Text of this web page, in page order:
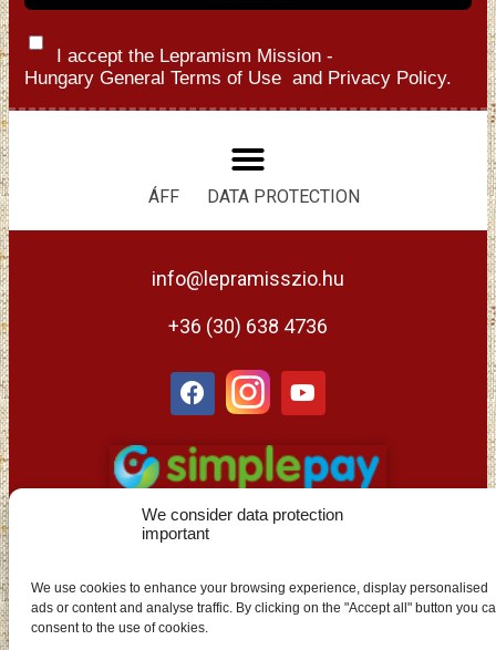
We consider data protection
important
We use cookies to enhance your browsing experience, display personalised
ads or content and analyse traffic. By clicking on the "Accept all" button you
consent to the use of cookies.
I accept the Lepramism Mission -
Hungary General Terms of Use and Privacy Policy.
ÁFF DATA PROTECTION
info@lepramisszio.hu
+36 (30) 638 4736
EN